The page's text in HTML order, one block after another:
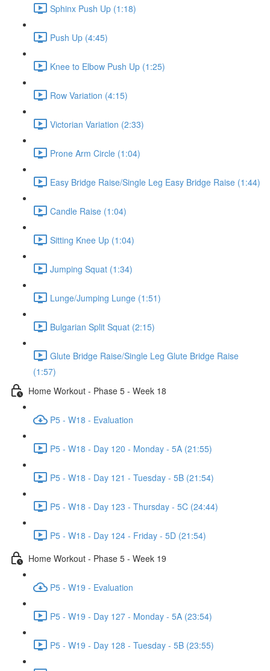
Sphinx Push Up (1:18)
Push Up (4:45)
Knee to Elbow Push Up (1:25)
Row Variation (4:15)
Victorian Variation (2:33)
Prone Arm Circle (1:04)
Easy Bridge Raise/Single Leg Easy Bridge Raise (1:44)
Candle Raise (1:04)
Sitting Knee Up (1:04)
Jumping Squat (1:34)
Lunge/Jumping Lunge (1:51)
Bulgarian Split Squat (2:15)
Glute Bridge Raise/Single Leg Glute Bridge Raise
(1:57)
Home Workout - Phase 5 - Week 18
P5 - W18 - Evaluation
P5 - W18 - Day 120 - Monday - 5A (21:55)
P5 - W18 - Day 121 - Tuesday - 5B (21:54)
P5 - W18 - Day 123 - Thursday - 5C (24:44)
P5 - W18 - Day 124 - Friday - 5D (21:54)
Home Workout - Phase 5 - Week 19
P5 - W19 - Evaluation
P5 - W19 - Day 127 - Monday - 5A (23:54)
P5 - W19 - Day 128 - Tuesday - 5B (23:55)